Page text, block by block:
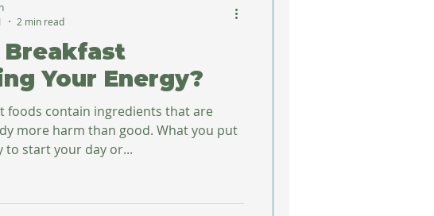
Breakfast
Your Energy?
foods contain ingredients that are
harm than good. What you put
to start your day or...
2 min read